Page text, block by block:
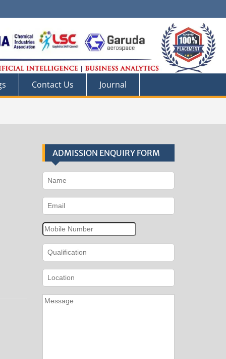
Contact Us Journal
ADMISSION ENQUIRY FORM